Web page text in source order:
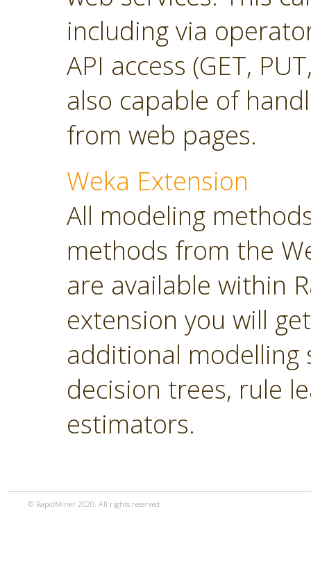
including via
API access (GET,
also capable of
from web pages.
Weka Extension
All modeling
methods from the
are available within
extension you will
additional modelling
decision trees, rule
estimators.
© RapidMiner 2020. All rights reserved.